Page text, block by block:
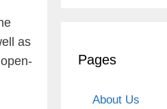
as
Pages
About Us